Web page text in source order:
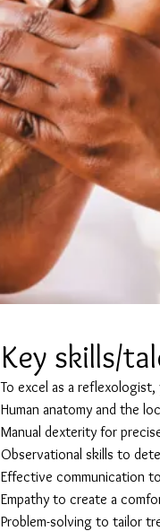
Key skills/
To excel as a
Human anatomy and the
Manual dexterity for
Observational skills to
Effective communication
Empathy to create a
Problem-solving to tailor